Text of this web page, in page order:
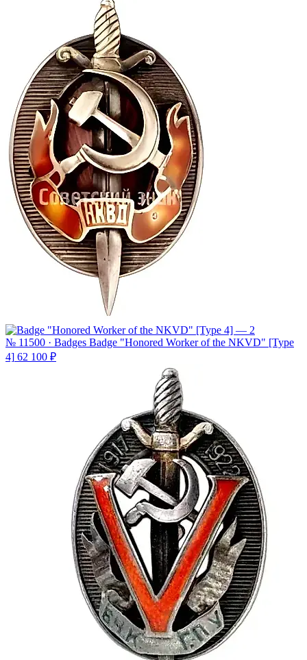
№ 11500 · Badges Badge "Honored Worker of the NKVD" [Type
4] 62 100 ₽